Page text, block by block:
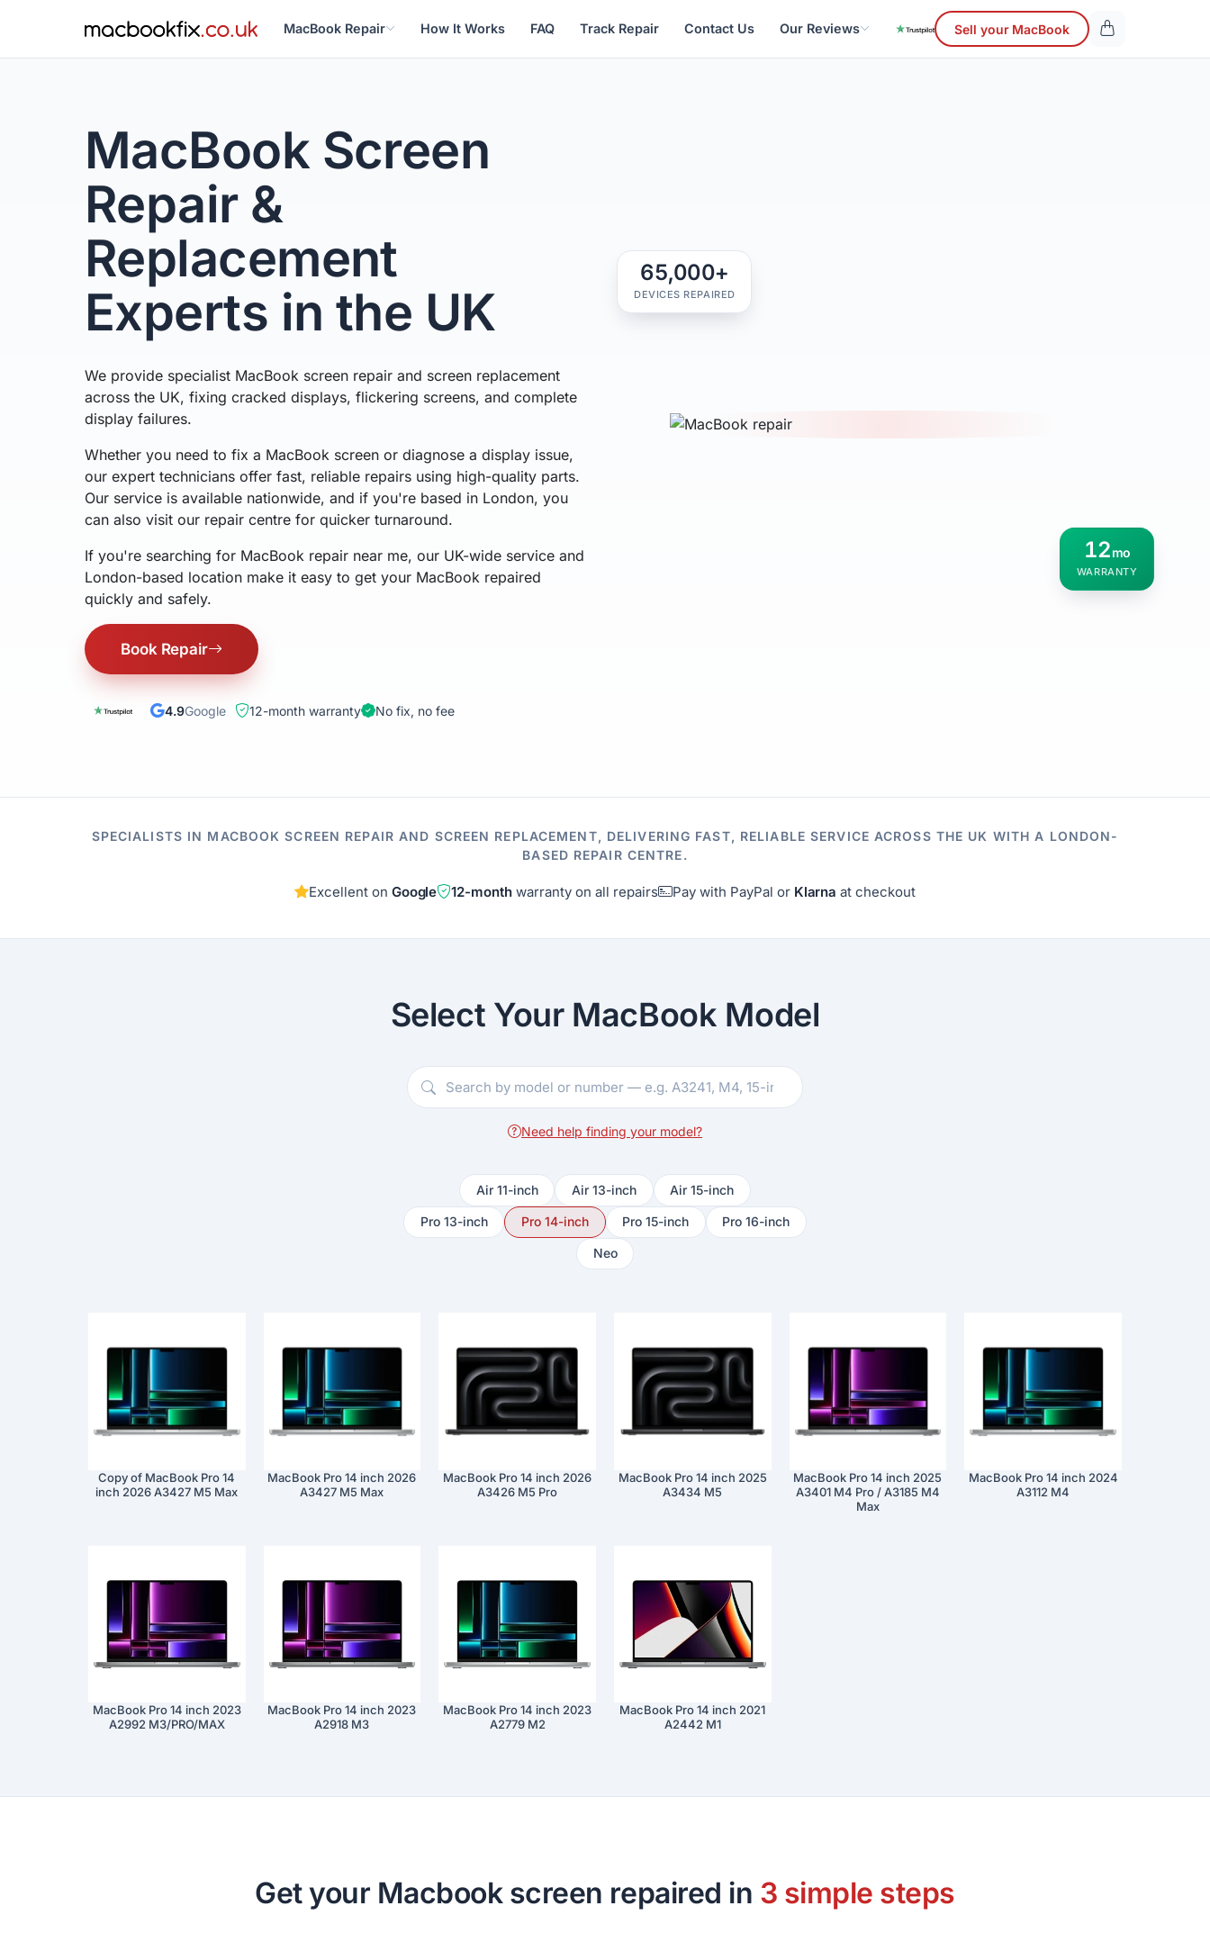
MacBook Repair How It Works FAQ Track Repair Contact Us Our Reviews Sell your MacBook
MacBook Screen
Repair &
Replacement
Experts in the UK
We provide specialist MacBook screen repair and screen replacement
across the UK, fixing cracked displays, flickering screens, and complete
display failures.
Whether you need to fix a MacBook screen or diagnose a display issue,
our expert technicians offer fast, reliable repairs using high-quality parts.
Our service is available nationwide, and if you're based in London, you
can also visit our repair centre for quicker turnaround.
If you're searching for MacBook repair near me, our UK-wide service and
London-based location make it easy to get your MacBook repaired
quickly and safely.
Book Repair
4.9Google 12-month warranty No fix, no fee
65,000+
DEVICES REPAIRED
12mo
WARRANTY
SPECIALISTS IN MACBOOK SCREEN REPAIR AND SCREEN REPLACEMENT, DELIVERING FAST, RELIABLE SERVICE ACROSS THE UK WITH A LONDON-
BASED REPAIR CENTRE.
Excellent on Google 12-monthwarranty on all repairs Pay with PayPal or Klarna at checkout
Select Your MacBook Model
Need help finding your model?
Air 11-inch Air 13-inch Air 15-inch
Pro 13-inch Pro 14-inch Pro 15-inch Pro 16-inch
Neo
Copy of MacBook Pro 14
inch 2026 A3427 M5 Max
MacBook Pro 14 inch 2026
A3427 M5 Max
MacBook Pro 14 inch 2026
A3426 M5 Pro
MacBook Pro 14 inch 2025
A3434 M5
MacBook Pro 14 inch 2025
A3401 M4 Pro / A3185 M4
Max
MacBook Pro 14 inch 2024
A3112 M4
MacBook Pro 14 inch 2023
A2992 M3/PRO/MAX
MacBook Pro 14 inch 2023
A2918 M3
MacBook Pro 14 inch 2023
A2779 M2
MacBook Pro 14 inch 2021
A2442 M1
Get your Macbook screen repaired in 3 simple steps